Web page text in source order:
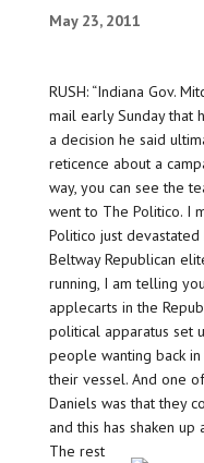
May 23, 2011
RUSH: “Indiana Gov.
mail early Sunday that
a decision he said
reticence about a
way, you can see the
went to The Politico. I
Politico just
Beltway Republican
running, I am telling
applecarts in the
political apparatus set
people wanting back in
their vessel. And one
Daniels was that they
and this has shaken
The rest